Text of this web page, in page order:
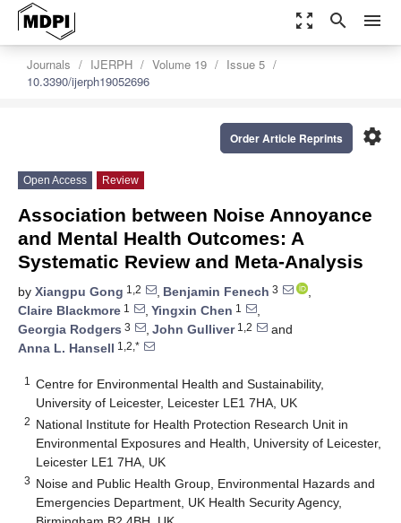
zoom_out_map search menu
Journals IJERPH Volume 19
Issue 5
10.3390/ijerph19052696
settings
Order Article Reprints
Open Access Review
Association between Noise Annoyance
and Mental Health Outcomes: A
Systematic Review and Meta-Analysis
by Xiangpu Gong 1,2 , Benjamin Fenech 3
,
Claire Blackmore 1 , Yingxin Chen 1
,
Georgia Rodgers 3 , John Gulliver1,2
and
Anna L. Hansell 1,2,*
1
Centre for Environmental Health and Sustainability,
University of Leicester, Leicester LE1 7HA, UK
2 National Institute for Health Protection Research Unit in
Environmental Exposures and Health, University of Leicester,
Leicester LE1 7HA, UK
3 Noise and Public Health Group, Environmental Hazards and
Emergencies Department, UK Health Security Agency,